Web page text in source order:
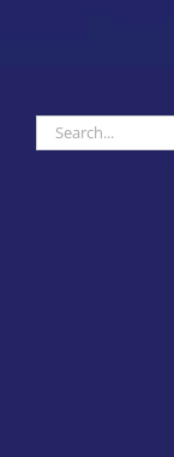
Search
for: